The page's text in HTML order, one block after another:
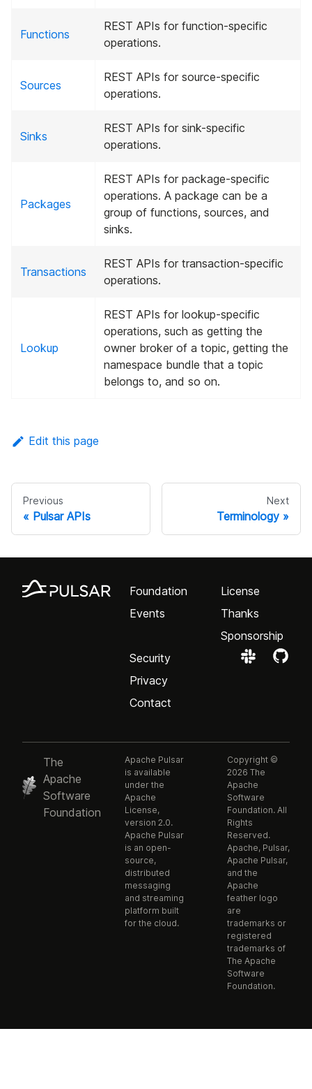
Functions
REST APIs for function-specific
operations.
Sources
REST APIs for source-specific
operations.
Sinks
REST APIs for sink-specific
operations.
Packages
REST APIs for package-specific
operations. A package can be a
group of functions, sources, and
sinks.
Transactions
REST APIs for transaction-specific
operations.
Lookup
REST APIs for lookup-specific
operations, such as getting the
owner broker of a topic, getting the
namespace bundle that a topic
belongs to, and so on.
Edit this page
Previous
Pulsar APIs
Next
Terminology
Foundation
Events
License
Thanks
Sponsorship
Security
Privacy
Contact
The
Apache
Software
Foundation
Apache Pulsar
is available
under the
Apache
License,
version 2.0.
Apache Pulsar
is an open-
source,
distributed
messaging
and streaming
platform built
for the cloud.
Copyright ©
2026 The
Apache
Software
Foundation. All
Rights
Reserved.
Apache, Pulsar,
Apache Pulsar,
and the
Apache
feather logo
are
trademarks or
registered
trademarks of
The Apache
Software
Foundation.